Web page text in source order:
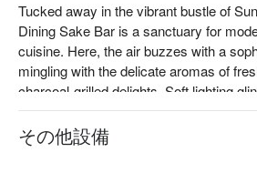
Tucked away in the vibrant bustle of
Dining Sake Bar is a sanctuary for
cuisine. Here, the air buzzes with a
mingling with the delicate aromas of
charcoal-grilled delights. Soft lighting
and sleek surfaces as diners chat over
This top-rated Petaling Jaya destination
Japanese dining experience, artfully
その他設備